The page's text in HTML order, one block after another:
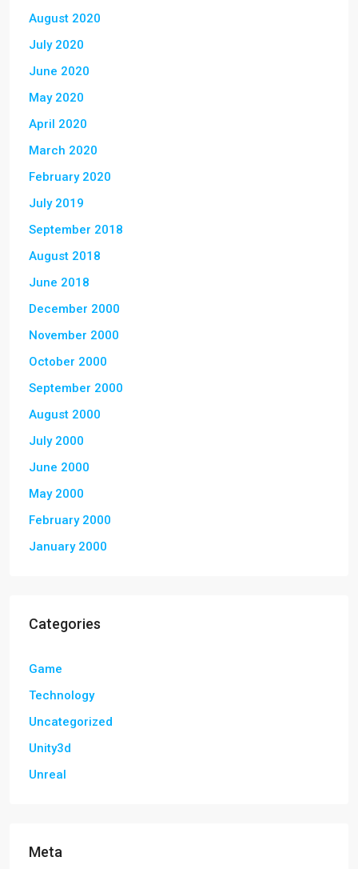
August 2020
July 2020
June 2020
May 2020
April 2020
March 2020
February 2020
July 2019
September 2018
August 2018
June 2018
December 2000
November 2000
October 2000
September 2000
August 2000
July 2000
June 2000
May 2000
February 2000
January 2000
Categories
Game
Technology
Uncategorized
Unity3d
Unreal
Meta